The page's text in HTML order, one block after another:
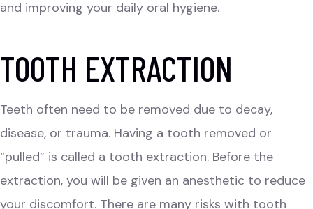
and improving your daily oral hygiene.
TOOTH EXTRACTION
Teeth often need to be removed due to decay,
disease, or trauma. Having a tooth removed or
“pulled” is called a tooth extraction. Before the
extraction, you will be given an anesthetic to reduce
your discomfort. There are many risks with tooth